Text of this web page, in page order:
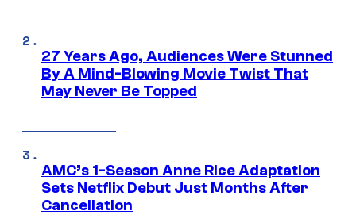
27 Years Ago, Audiences Were Stunned
By A Mind-Blowing Movie Twist That
May Never Be Topped
AMC’s 1-Season Anne Rice Adaptation
Sets Netflix Debut Just Months After
Cancellation